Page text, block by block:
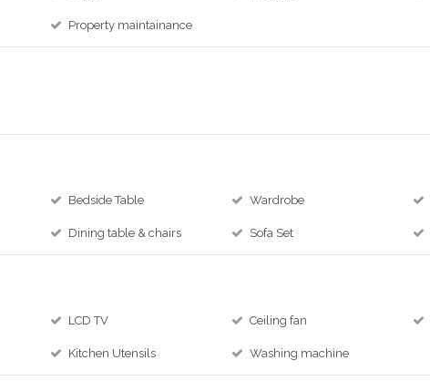
Property maintainance
Bedside Table Wardrobe
Dining table & chairs Sofa Set
LCD TV Ceiling fan
Kitchen Utensils Washing machine